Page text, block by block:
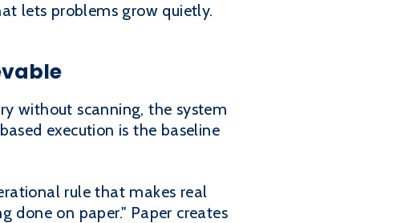
lets problems grow quietly.
without scanning, the system
execution is the baseline
rule that makes real
done on paper." Paper creates